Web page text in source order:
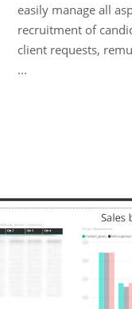
easily manage all
recruitment of
client requests,
...